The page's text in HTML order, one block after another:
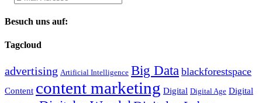
Besuch uns auf:
Tagcloud
advertising Artificial Intelligence Big Data blackforestspace
Content content marketing Digital Digital Age Digital